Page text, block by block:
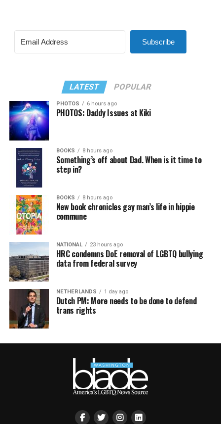
Subscribe
LATEST POPULAR
PHOTOS 6 hours ago
PHOTOS: Daddy Issues at Kiki
BOOKS 8 hours ago
Something’s off about Dad. When is it time to
step in?
BOOKS 8 hours ago
New book chronicles gay man’s life in hippie
commune
NATIONAL 23 hours ago
HRC condemns DoE removal of LGBTQ bullying
data from federal survey
NETHERLANDS 1 day ago
Dutch PM: More needs to be done to defend
trans rights